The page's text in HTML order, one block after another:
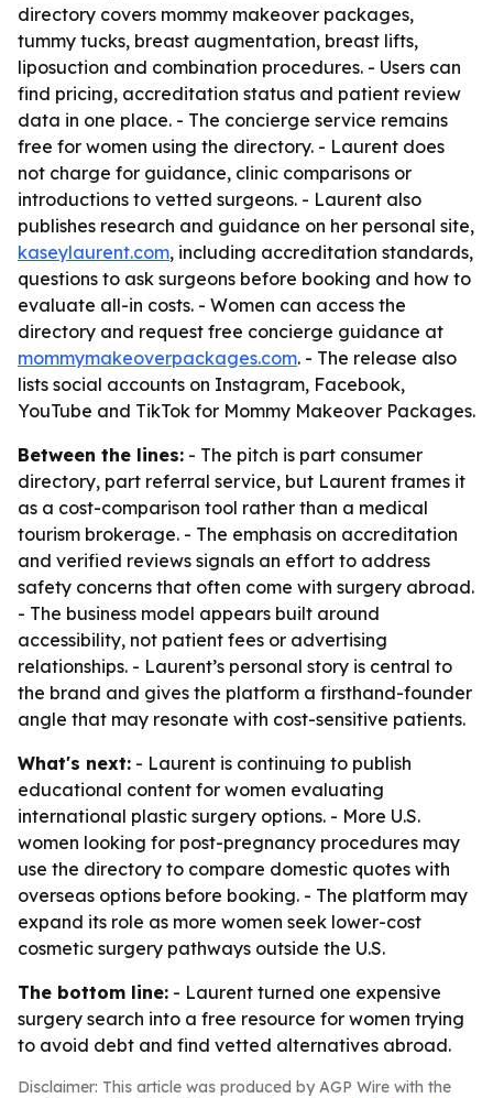
directory covers mommy makeover packages,
tummy tucks, breast augmentation, breast lifts,
liposuction and combination procedures. - Users can
find pricing, accreditation status and patient review
data in one place. - The concierge service remains
free for women using the directory. - Laurent does
not charge for guidance, clinic comparisons or
introductions to vetted surgeons. - Laurent also
publishes research and guidance on her personal site,
kaseylaurent.com, including accreditation standards,
questions to ask surgeons before booking and how to
evaluate all-in costs. - Women can access the
directory and request free concierge guidance at
mommymakeoverpackages.com. - The release also
lists social accounts on Instagram, Facebook,
YouTube and TikTok for Mommy Makeover Packages.
Between the lines: - The pitch is part consumer
directory, part referral service, but Laurent frames it
as a cost-comparison tool rather than a medical
tourism brokerage. - The emphasis on accreditation
and verified reviews signals an effort to address
safety concerns that often come with surgery abroad.
- The business model appears built around
accessibility, not patient fees or advertising
relationships. - Laurent’s personal story is central to
the brand and gives the platform a firsthand-founder
angle that may resonate with cost-sensitive patients.
What's next: - Laurent is continuing to publish
educational content for women evaluating
international plastic surgery options. - More U.S.
women looking for post-pregnancy procedures may
use the directory to compare domestic quotes with
overseas options before booking. - The platform may
expand its role as more women seek lower-cost
cosmetic surgery pathways outside the U.S.
The bottom line: - Laurent turned one expensive
surgery search into a free resource for women trying
to avoid debt and find vetted alternatives abroad.
Disclaimer: This article was produced by AGP Wire with the